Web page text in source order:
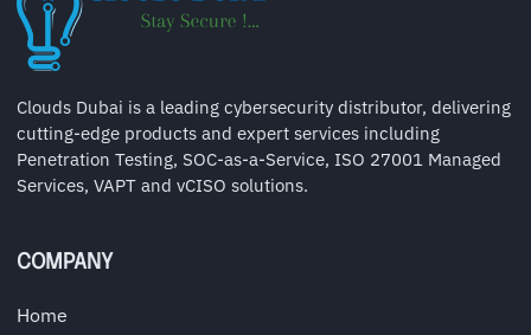
Clouds Dubai is a leading cybersecurity distributor, delivering
cutting-edge products and expert services including
Penetration Testing, SOC-as-a-Service, ISO 27001 Managed
Services, VAPT and vCISO solutions.
COMPANY
Home